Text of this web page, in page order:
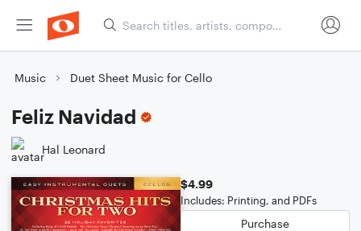
Music Duet Sheet Music for Cello
Feliz Navidad
Hal Leonard
$4.99
Includes: Printing, and PDFs
Purchase